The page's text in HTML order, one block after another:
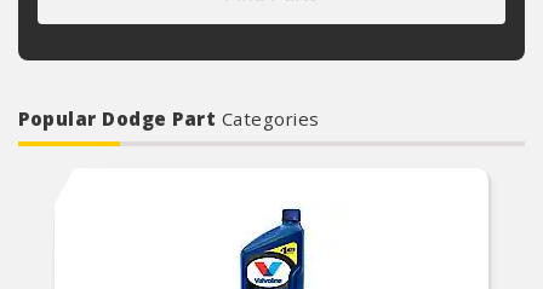
Popular Dodge Part Categories